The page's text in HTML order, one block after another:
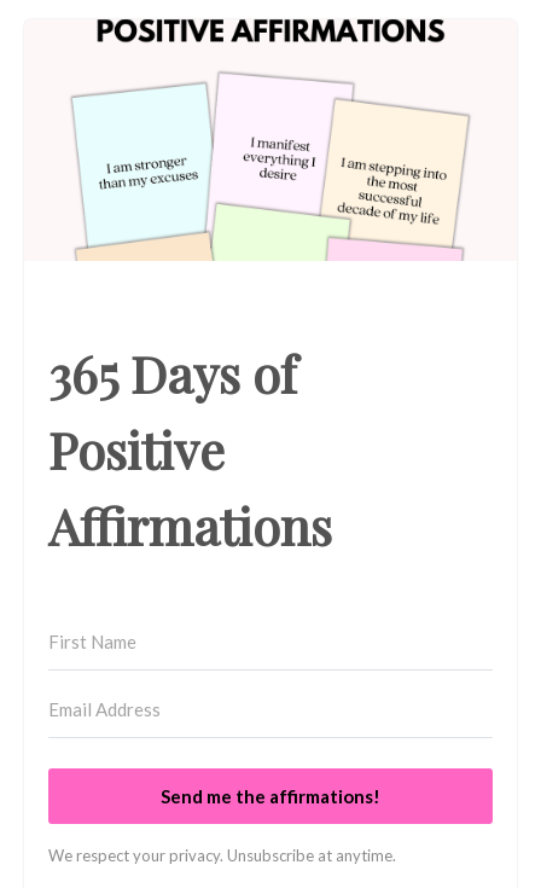
365 Days of
Positive
Affirmations
Send me the affirmations!
We respect your privacy. Unsubscribe at anytime.